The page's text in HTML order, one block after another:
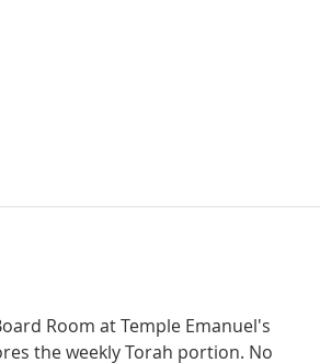
Room at Temple Emanuel's
the weekly Torah portion. No